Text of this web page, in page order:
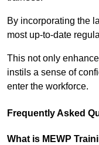
By incorporating the
most up-to-date
This not only
instils a sense of
enter the workforce.
Frequently Asked
What is MEWP